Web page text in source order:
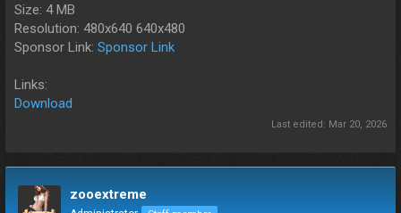
Size: 4 MB
Resolution: 480x640 640x480
Sponsor Link: Sponsor Link
Links:
Download
Last edited: Mar 20, 2026
zooextreme